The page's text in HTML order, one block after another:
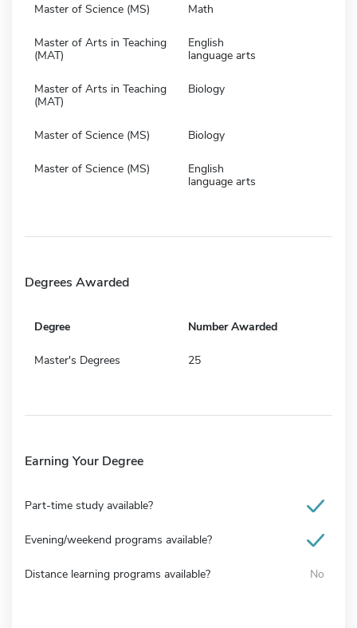
Master of Science (MS) Math
Master of Arts in Teaching
(MAT)
English
language arts
Master of Arts in Teaching
(MAT)
Biology
Master of Science (MS) Biology
Master of Science (MS)
English
language arts
Degrees Awarded
Degree Number Awarded
Master's Degrees 25
Earning Your Degree
Part-time study available?
Evening/weekend programs available?
Distance learning programs available? No